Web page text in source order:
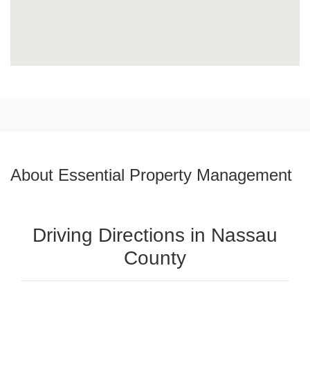
About Essential Property Management
Driving Directions in Nassau
County